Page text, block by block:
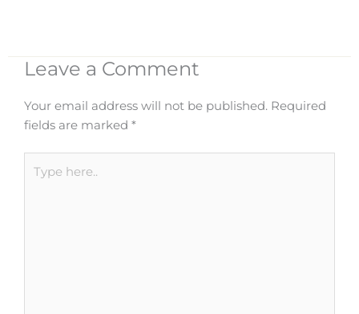
Leave a Comment
Your email address will not be published. Required
fields are marked *
here..